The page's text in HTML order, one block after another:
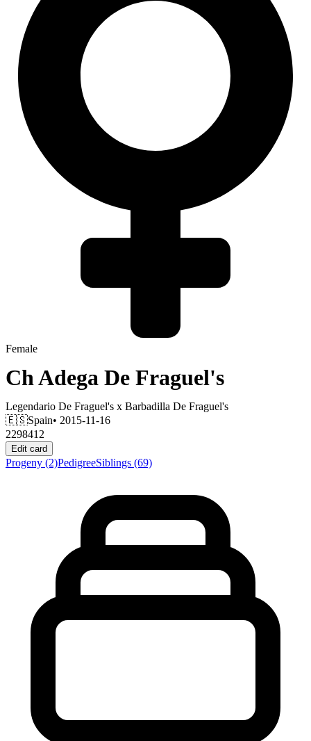
Female
ChAdega De Fraguel's
Legendario De Fraguel's x Barbadilla De Fraguel's
🇪🇸Spain• 2015-11-16
2298412
Edit card
Progeny (2)PedigreeSiblings (69)